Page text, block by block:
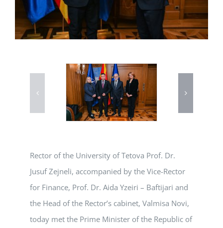
Rector of the University of Tetova Prof. Dr.
Jusuf Zejneli, accompanied by the Vice-Rector
for Finance, Prof. Dr. Aida Yzeiri – Baftijari and
the Head of the Rector’s cabinet, Valmisa Novi,
today met the Prime Minister of the Republic of